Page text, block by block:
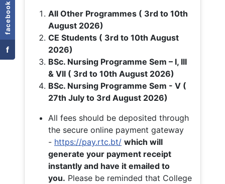
facebook
f
All Other Programmes ( 3rd to 10th
August 2026)
CE Students ( 3rd to 10th August
2026)
BSc. Nursing Programme Sem – I, III
& VII ( 3rd to 10th August 2026)
BSc. Nursing Programme Sem - V (
27th July to 3rd August 2026)
All fees should be deposited through
the secure online payment gateway
- https://pay.rtc.bt/ which will
generate your payment receipt
instantly and have it emailed to
you. Please be reminded that College